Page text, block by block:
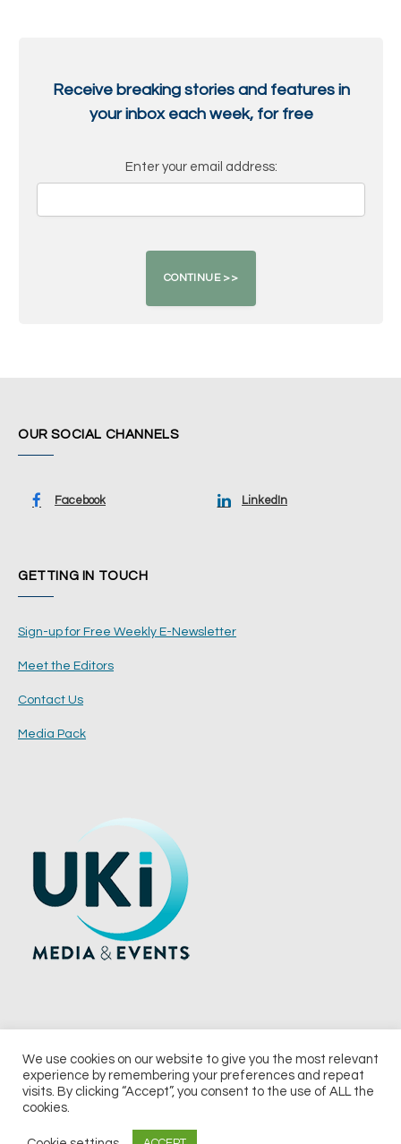
Receive breaking stories and features in
your inbox each week, for free
Enter your email address:
OUR SOCIAL CHANNELS
Facebook LinkedIn
GETTING IN TOUCH
Sign-up for Free Weekly E-Newsletter
Meet the Editors
Contact Us
Media Pack
© 2026 UKi Media & Events a division of UKIP Media & Events Ltd
Notice & Takedown Policy
We use cookies on our website to give you the most relevant
experience by remembering your preferences and repeat
visits. By clicking “Accept”, you consent to the use of ALL the
cookies.